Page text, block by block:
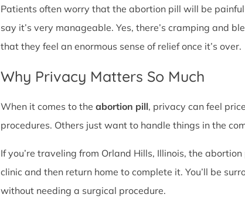
Patients often worry that the abortion pill will be
say it’s very manageable. Yes, there’s cramping and
that they feel an enormous sense of relief once it’s over.
Why Privacy Matters So Much
When it comes to the abortion pill, privacy can feel
procedures. Others just want to handle things in the
If you’re traveling from Orland Hills, Illinois, the
clinic and then return home to complete it. You’ll be
without needing a surgical procedure.